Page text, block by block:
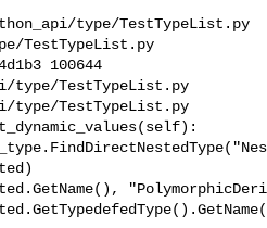
type/TestTypeList.py
TestTypeList.py
100644
TestTypeList.py
type/TestTypeList.py